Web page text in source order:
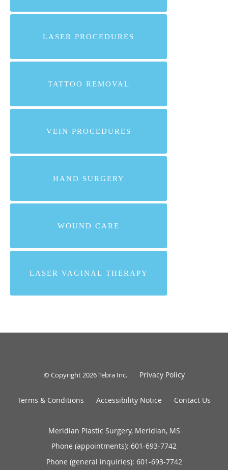
LASER PROCEDURES
TATTOO REMOVAL
VEIN PROCEDURES
HAND SURGERY
WOUND CARE
LASER VAGINAL THERAPY
© Copyright 2026Tebra Inc. Privacy Policy
Terms & Conditions Accessibility Notice Contact Us
Meridian Plastic Surgery, Meridian, MS
Phone (appointments): 601-693-7742
Phone (general inquiries): 601-693-7742